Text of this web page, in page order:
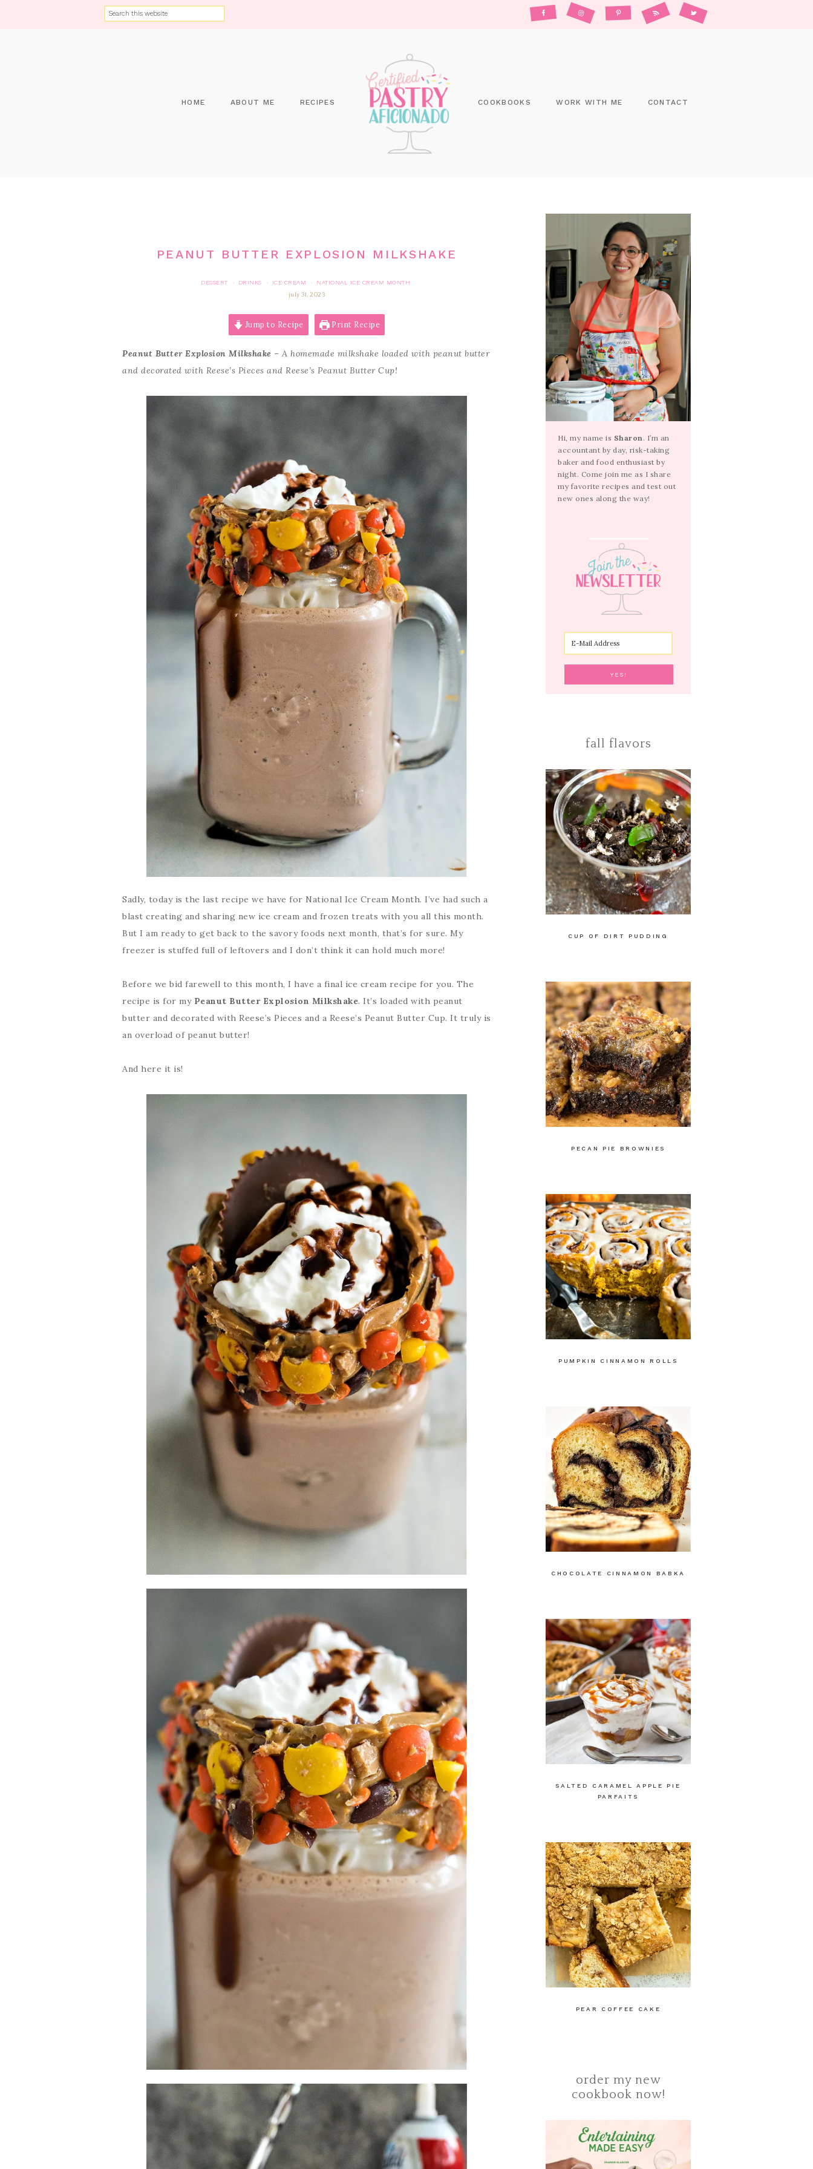
HOME ABOUT ME RECIPES COOKBOOKS WORK WITH ME CONTACT
PEANUT BUTTER EXPLOSION MILKSHAKE
DESSERT · DRINKS · ICE CREAM ·
NATIONAL ICE CREAM MONTH
july 31, 2023
Jump to Recipe Print Recipe
Peanut Butter Explosion Milkshake – A homemade milkshake loaded with peanut butter
and decorated with Reese’s Pieces and Reese’s Peanut Butter Cup!
Sadly, today is the last recipe we have for National Ice Cream Month. I’ve had such a
blast creating and sharing new ice cream and frozen treats with you all this month.
But I am ready to get back to the savory foods next month, that’s for sure. My
freezer is stuffed full of leftovers and I don’t think it can hold much more!
Before we bid farewell to this month, I have a final ice cream recipe for you. The
recipe is for myPeanut Butter Explosion Milkshake. It’s loaded with peanut
butter and decorated with Reese’s Pieces and a Reese’s Peanut Butter Cup. It truly is
an overload of peanut butter!
And here it is!
Hi, my name is Sharon . I’m an
accountant by day, risk-taking
baker and food enthusiast by
night. Come join me as I share
my favorite recipes and test out
new ones along the way!
fall flavors
CUP OF DIRT PUDDING
PECAN PIE BROWNIES
PUMPKIN CINNAMON ROLLS
CHOCOLATE CINNAMON BABKA
SALTED CARAMEL APPLE PIE
PARFAITS
PEAR COFFEE CAKE
order my new
cookbook now!